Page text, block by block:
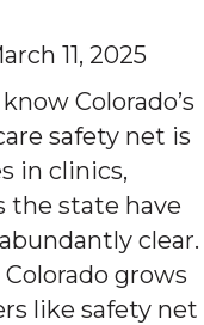
11, 2025
Colorado’s
safety net is
in clinics,
the state have
clear.
grows
like safety net